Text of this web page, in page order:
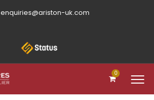
enquiries@ariston-uk.com
0